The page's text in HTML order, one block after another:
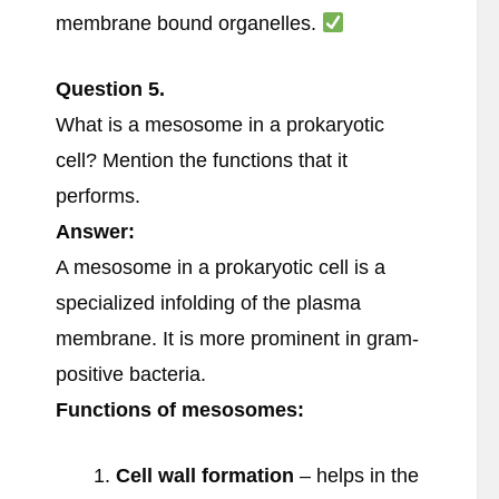
membrane bound organelles.
Question 5.
What is a mesosome in a prokaryotic
cell? Mention the functions that it
performs.
Answer:
A mesosome in a prokaryotic cell is a
specialized infolding of the plasma
membrane. It is more prominent in gram-
positive bacteria.
Functions of mesosomes:
Cell wall formation – helps in the